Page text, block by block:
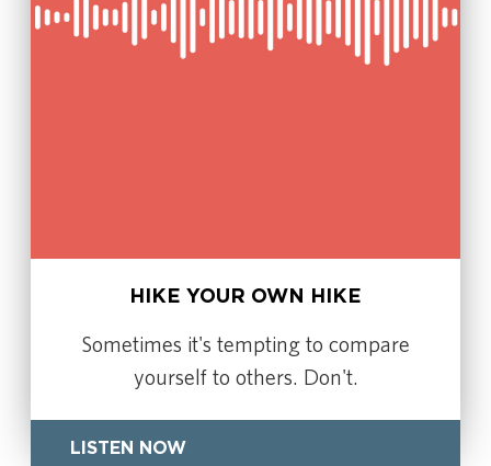
HIKE YOUR OWN HIKE
Sometimes it's tempting to compare
yourself to others. Don't.
LISTEN NOW